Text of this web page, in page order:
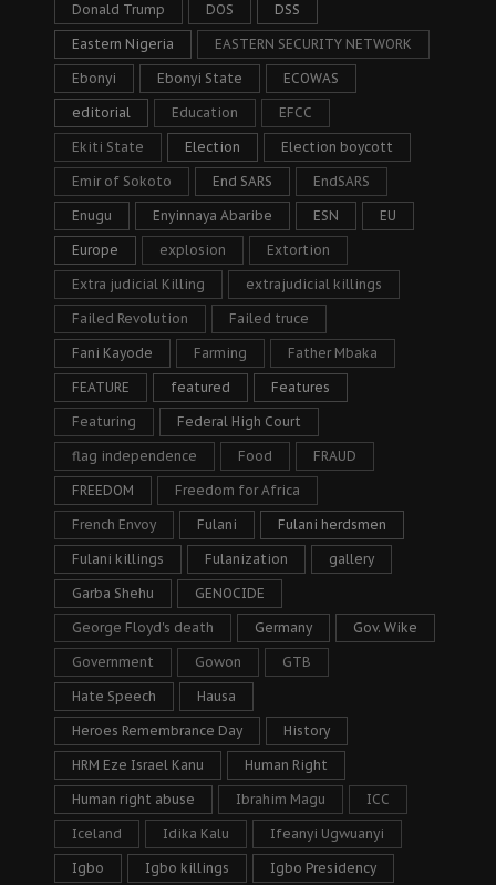
Donald Trump DOS DSS
Eastern Nigeria EASTERN SECURITY NETWORK
Ebonyi Ebonyi State ECOWAS
editorial Education EFCC
Ekiti State Election Election boycott
Emir of Sokoto End SARS EndSARS
Enugu Enyinnaya Abaribe ESN EU
Europe explosion Extortion
Extra judicial Killing extrajudicial killings
Failed Revolution Failed truce
Fani Kayode Farming Father Mbaka
FEATURE featured Features
Featuring Federal High Court
flag independence Food FRAUD
FREEDOM Freedom for Africa
French Envoy Fulani Fulani herdsmen
Fulani killings Fulanization gallery
Garba Shehu GENOCIDE
George Floyd's death Germany Gov. Wike
Government Gowon GTB
Hate Speech Hausa
Heroes Remembrance Day History
HRM Eze Israel Kanu Human Right
Human right abuse Ibrahim Magu ICC
Iceland Idika Kalu Ifeanyi Ugwuanyi
Igbo Igbo killings Igbo Presidency